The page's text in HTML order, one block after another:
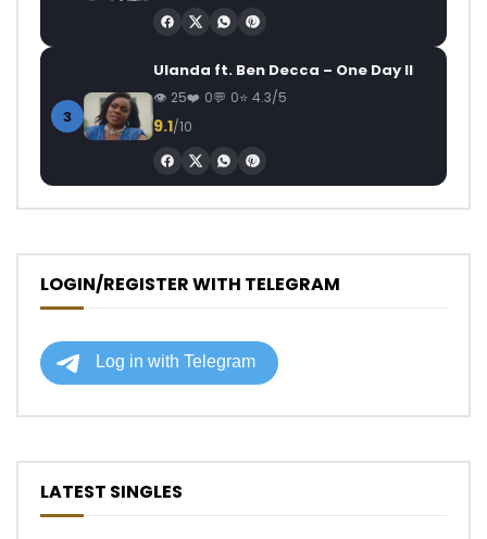
3
Ulanda ft. Ben Decca – One Day II
25 0 0 4.3/5
9.1/10
LOGIN/REGISTER WITH TELEGRAM
LATEST SINGLES